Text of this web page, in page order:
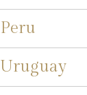
Peru
Uruguay